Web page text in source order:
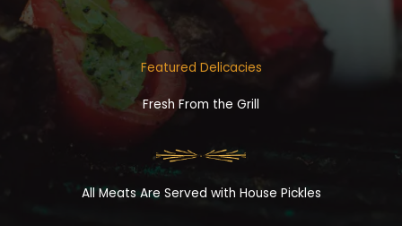
Featured Delicacies
Fresh From the Grill
All Meats Are Served with House Pickles